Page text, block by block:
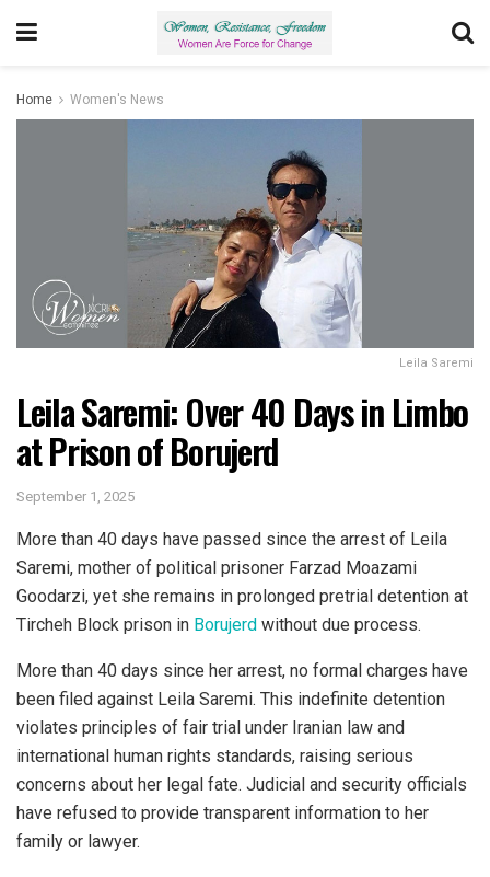
Home Women's News
Leila Saremi
Leila Saremi: Over 40 Days in Limbo
at Prison of Borujerd
September 1, 2025
More than 40 days have passed since the arrest of Leila
Saremi, mother of political prisoner Farzad Moazami
Goodarzi, yet she remains in prolonged pretrial detention at
Tircheh Block prison in Borujerd without due process.
More than 40 days since her arrest, no formal charges have
been filed against Leila Saremi. This indefinite detention
violates principles of fair trial under Iranian law and
international human rights standards, raising serious
concerns about her legal fate. Judicial and security officials
have refused to provide transparent information to her
family or lawyer.